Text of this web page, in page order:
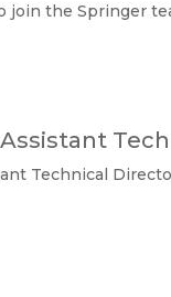
join the Springer
Technical